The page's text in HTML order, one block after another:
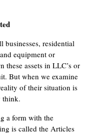
businesses, residential
equipment or
these assets in LLC’s or
But when we examine
of their situation is
think.
a form with the
is called the Articles